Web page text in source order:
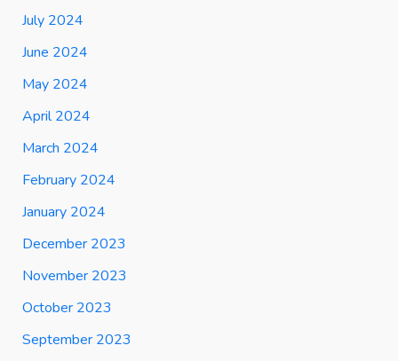
July 2024
June 2024
May 2024
April 2024
March 2024
February 2024
January 2024
December 2023
November 2023
October 2023
September 2023